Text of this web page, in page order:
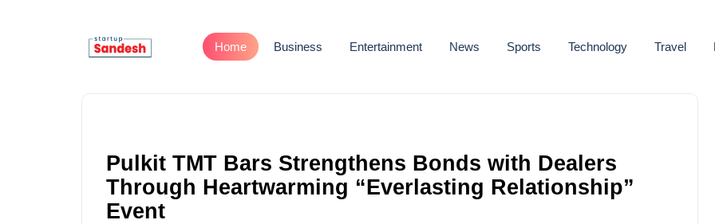
Home Business Entertainment News Sports Technology Travel
Pulkit TMT Bars Strengthens Bonds with Dealers
Through Heartwarming “Everlasting Relationship”
Event